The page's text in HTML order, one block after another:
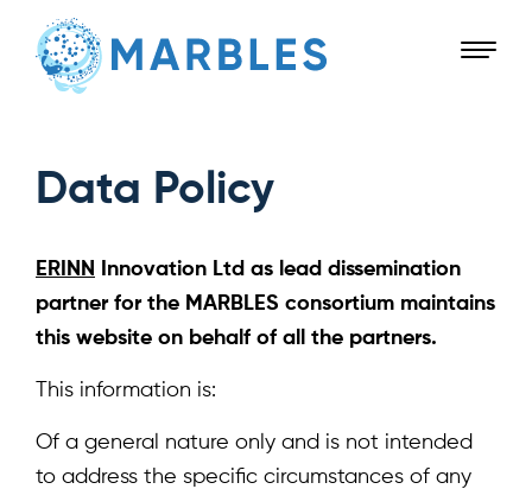
Data Policy
ERINN
Innovation Ltd as lead dissemination
partner for the MARBLES consortium maintains
this website on behalf of all the partners.
This information is:
Of a general nature only and is not intended
to address the specific circumstances of any